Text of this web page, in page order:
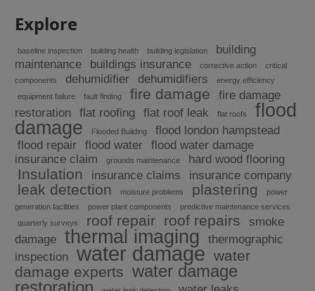
Explore
baseline inspection building health building legislation
building
maintenance
buildings insurance corrective action
critical
components
dehumidifier dehumidifiers
energy efficiency
equipment failure
fault finding fire damage
fire damage
restoration
flat roofing flat roof leak flat roofs
flood
damage
Flooded Building
flood london hampstead
flood repair
flood water
flood water damage
insurance claim
grounds maintenance hard wood flooring
Insulation insurance claims insurance company
leak detection moisture problems plastering
power
generation facilities
power plant components
predictive maintenance services
quarterly surveys
roof repair roof repairs
smoke
damage
thermal imaging
thermographic
inspection
water damage water
damage experts water damage
restoration